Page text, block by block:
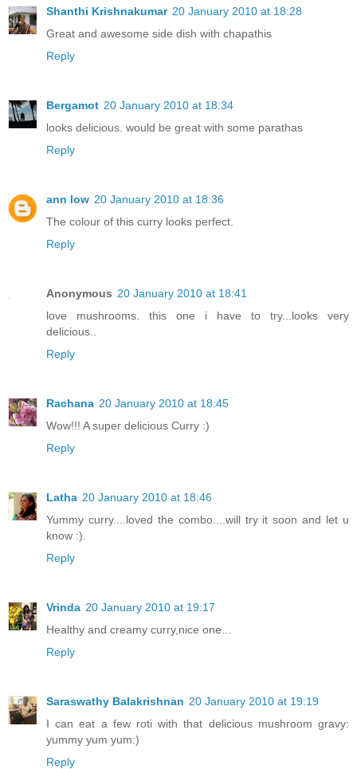
Shanthi Krishnakumar 20 January 2010 at 18:28
Great and awesome side dish with chapathis
Reply
Bergamot 20 January 2010 at 18:34
looks delicious. would be great with some parathas
Reply
ann low 20 January 2010 at 18:36
The colour of this curry looks perfect.
Reply
Anonymous 20 January 2010 at 18:41
love mushrooms. this one i have to try...looks very
delicious..
Reply
Rachana 20 January 2010 at 18:45
Wow!!! A super delicious Curry :)
Reply
Latha 20 January 2010 at 18:46
Yummy curry....loved the combo....will try it soon and let u
know :).
Reply
Vrinda 20 January 2010 at 19:17
Healthy and creamy curry,nice one...
Reply
Saraswathy Balakrishnan 20 January 2010 at 19:19
I can eat a few roti with that delicious mushroom gravy:
yummy yum yum:)
Reply